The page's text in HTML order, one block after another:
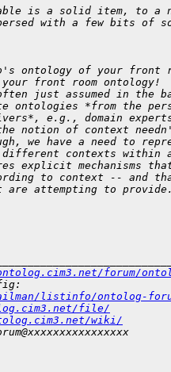
is a solid item, to
with a few bits of
ontology of your front
front room ontology!
just assumed in the
ontologies *from the
e.g., domain
notion of context
we have a need to
contexts within
explicit mechanisms
to context -- and
are attempting to
forum/
listinfo/ontolog-
file/
wiki/